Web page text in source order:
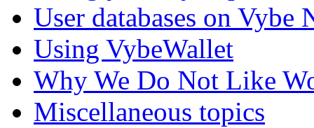
User databases on Vybe
Using VybeWallet
Why We Do Not Like
Miscellaneous topics